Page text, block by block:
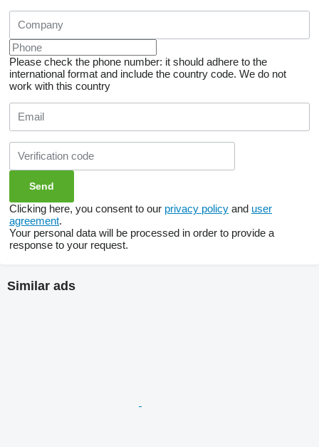
Please check the phone number: it should adhere to the
international format and include the country code. We do not
work with this country
Clicking here, you consent to our privacy policy and user
agreement.
Your personal data will be processed in order to provide a
response to your request.
Similar ads